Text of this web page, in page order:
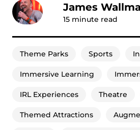
James
15 minute read
Theme Parks Sports
Immersive Learning
IRL Experiences Theatre
Themed Attractions